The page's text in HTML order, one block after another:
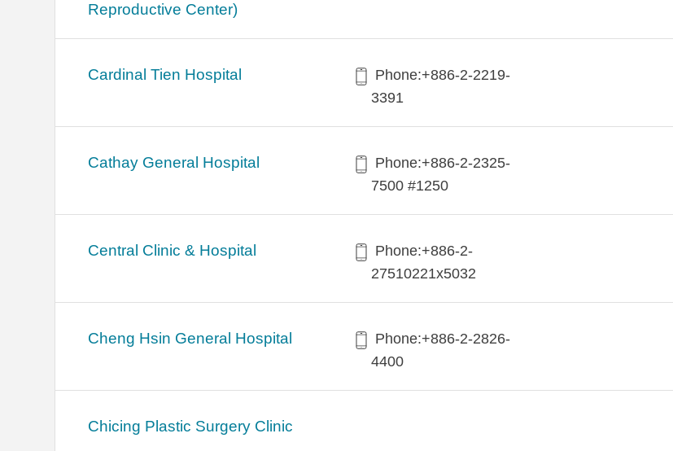
Reproductive Center)
Cardinal Tien Hospital
Phone:+886-2-2219-
3391
Cathay General Hospital
Phone:+886-2-2325-
7500 #1250
Central Clinic & Hospital
Phone:+886-2-
27510221x5032
Cheng Hsin General Hospital
Phone:+886-2-2826-
4400
Chicing Plastic Surgery Clinic